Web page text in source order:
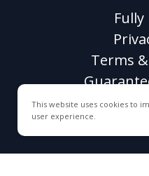
Terms
CSLB
This website uses cookies to
user experience.